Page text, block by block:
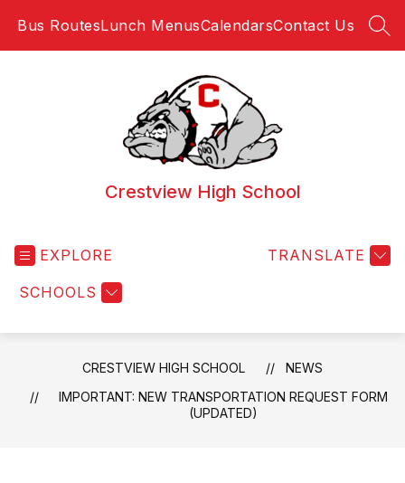
Bus RoutesLunch MenusCalendarsContact Us
Crestview High School
EXPLORE
SCHOOLS
TRANSLATE
CRESTVIEW HIGH SCHOOL
NEWS
IMPORTANT: NEW TRANSPORTATION REQUEST FORM
(UPDATED)